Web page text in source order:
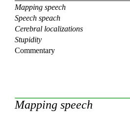
About
Contents
Elements
Keywords
Previous
Mapping speech
Speech speach
Cerebral localizations
Stupidity
Commentary
Mapping speech